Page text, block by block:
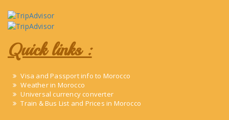
Quick links :
Visa and Passport info to Morocco
Weather in Morocco
Universal currency converter
Train & Bus List and Prices in Morocco